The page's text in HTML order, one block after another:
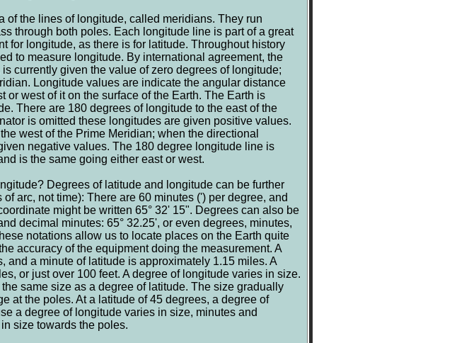
of the lines of longitude, called meridians. They run
through both poles. Each longitude line is part of a great
for longitude, as there is for latitude. Throughout history
to measure longitude. By international agreement, the
currently given the value of zero degrees of longitude;
Longitude values are indicate the angular distance
or west of it on the surface of the Earth. The Earth is
There are 180 degrees of longitude to the east of the
is omitted these longitudes are given positive values.
west of the Prime Meridian; when the directional
negative values. The 180 degree longitude line is
is the same going either east or west.
Degrees of latitude and longitude can be further
arc, not time): There are 60 minutes (') per degree, and
might be written 65° 32' 15". Degrees can also be
decimal minutes: 65° 32.25', or even degrees, minutes,
notations allow us to locate places on the Earth quite
accuracy of the equipment doing the measurement. A
and a minute of latitude is approximately 1.15 miles. A
or just over 100 feet. A degree of longitude varies in size.
same size as a degree of latitude. The size gradually
at the poles. At a latitude of 45 degrees, a degree of
a degree of longitude varies in size, minutes and
size towards the poles.